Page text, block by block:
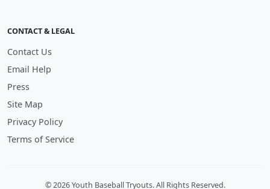
CONTACT & LEGAL
Contact Us
Email Help
Press
Site Map
Privacy Policy
Terms of Service
© 2026 Youth Baseball Tryouts. All Rights Reserved.